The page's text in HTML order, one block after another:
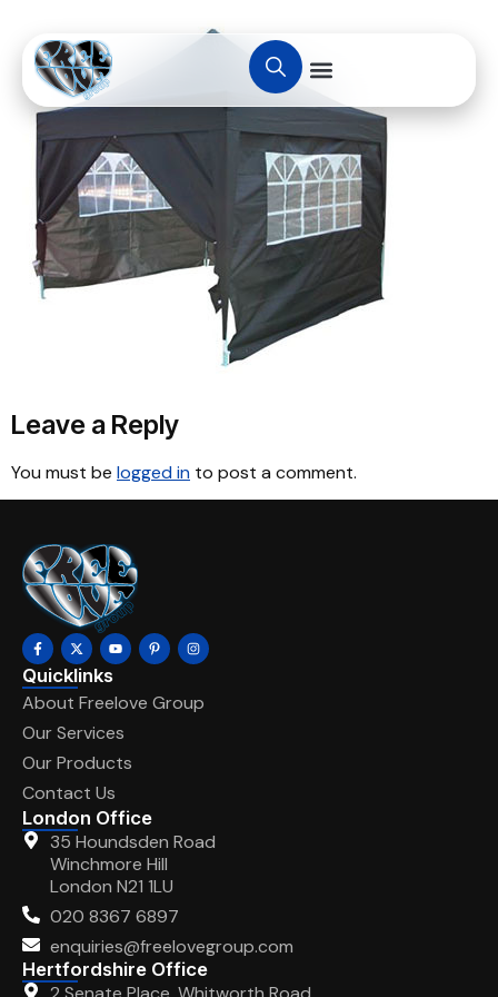
Leave a Reply
You must be logged in to post a comment.
Quicklinks
About Freelove Group
Our Services
Our Products
Contact Us
London Office
35 Houndsden Road
Winchmore Hill
London N21 1LU
020 8367 6897
enquiries@freelovegroup.com
Hertfordshire Office